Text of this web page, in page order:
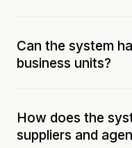
Can the system
business units?
How does the
suppliers and